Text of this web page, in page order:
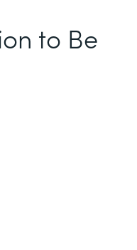
to Be